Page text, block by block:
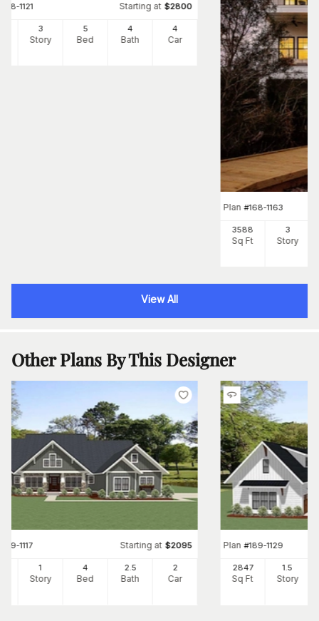
168-1121 Starting at $2800
3
Story
5
Bed
4
Bath
4
Car
Plan #168-1163
3588
Sq Ft
3
Story
View All
Other Plans By This Designer
189-1117 Starting at $2095
1
Story
4
Bed
2.5
Bath
2
Car
Plan #189-1129
2847
Sq Ft
1.5
Story